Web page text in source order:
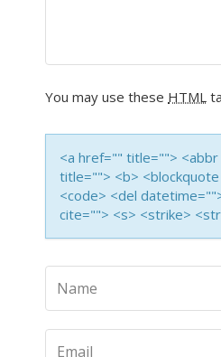
You may use these HTML
<a href="" title="">
title=""> <b>
<code> <del
cite=""> <s> <strike>